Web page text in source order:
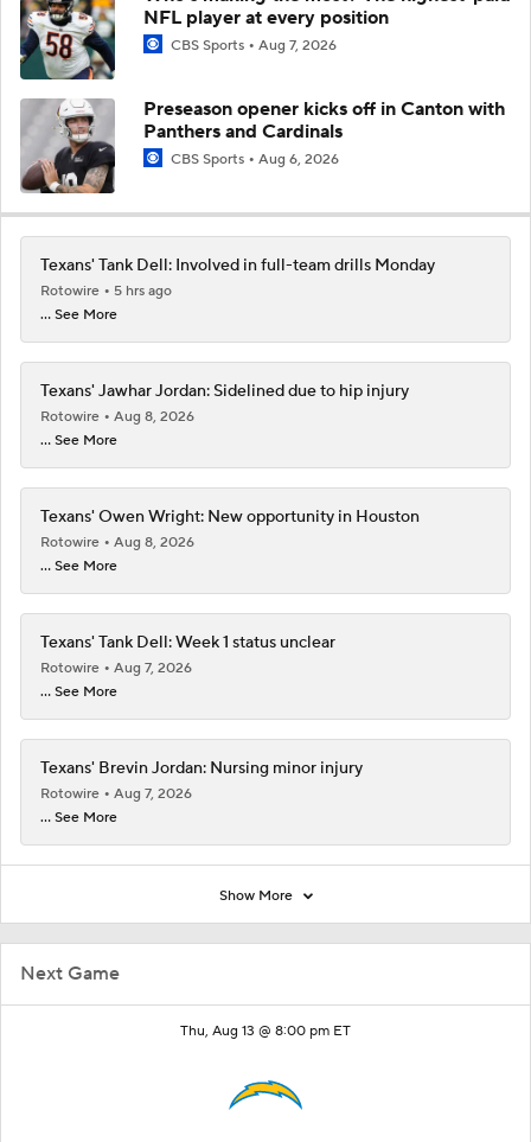
Next Game
Thu, Aug 13 @ 8:00 pm ET
NFL player at every position
CBS Sports Aug 7, 2026
Preseason opener kicks off in Canton with
Panthers and Cardinals
CBS Sports Aug 6, 2026
Texans' Tank Dell: Involved in full-team drills Monday
Rotowire
5 hrs ago
... See More
Texans' Jawhar Jordan: Sidelined due to hip injury
Rotowire
Aug 8, 2026
... See More
Texans' Owen Wright: New opportunity in Houston
Rotowire
Aug 8, 2026
... See More
Texans' Tank Dell: Week 1 status unclear
Rotowire
Aug 7, 2026
... See More
Texans' Brevin Jordan: Nursing minor injury
Rotowire
Aug 7, 2026
... See More
Show More